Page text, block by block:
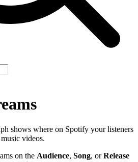
shows where on Spotify your listeners
videos.
on the Audience, Song, orRelease